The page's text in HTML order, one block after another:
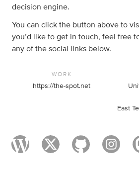
decision engine.
You can click the button above to
you’d like to get in touch, feel free
any of the social links below.
WORK
https://the-spot.net
East